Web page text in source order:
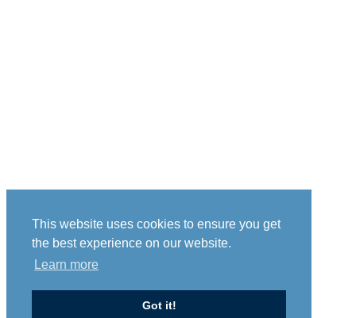
This website uses cookies to ensure you get
the best experience on our website.
Learn more
Got it!